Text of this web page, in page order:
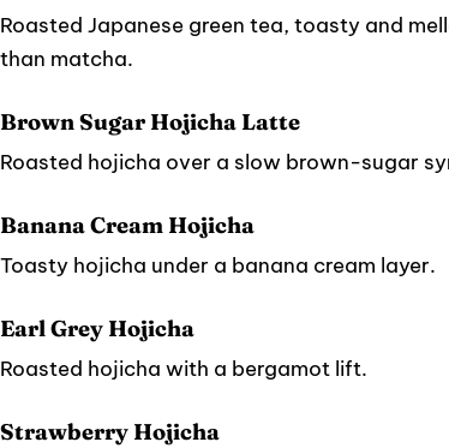
Roasted Japanese green tea, toasty and
than matcha.
Brown Sugar Hojicha Latte
Roasted hojicha over a slow brown-sugar
Banana Cream Hojicha
Toasty hojicha under a banana cream layer.
Earl Grey Hojicha
Roasted hojicha with a bergamot lift.
Strawberry Hojicha